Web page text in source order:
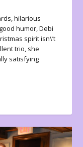
hilarious
humor, Debi
spirit isn\’t
trio, she
satisfying